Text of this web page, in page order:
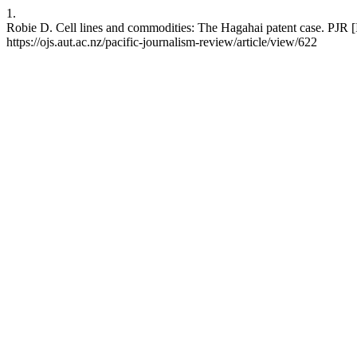
1.
Robie D. Cell lines and commodities: The Hagahai patent case.
https://ojs.aut.ac.nz/pacific-journalism-review/article/view/622